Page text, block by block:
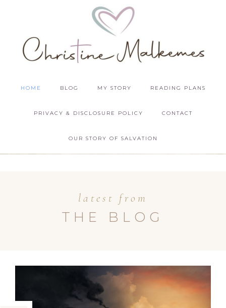
HOME BLOG MY STORY READING PLANS
PRIVACY & DISCLOSURE POLICY CONTACT
OUR STORY OF SALVATION
latest from
THE BLOG